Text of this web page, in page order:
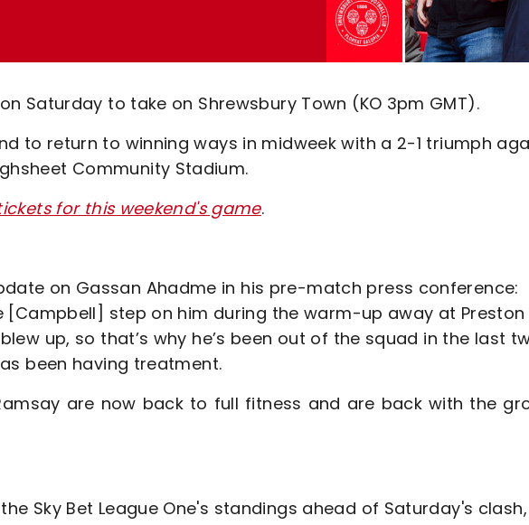
Saturday to take on Shrewsbury Town (KO 3pm GMT).
to return to winning ways in midweek with a 2-1 triumph
Community Stadium.
for this weekend's game.
on Gassan Ahadme in his pre-match press conference:
[Campbell] step on him during the warm-up away at
up, so that’s why he’s been out of the squad in the last
been having treatment.
are now back to full fitness and are back with the
Sky Bet League One's standings ahead of Saturday's